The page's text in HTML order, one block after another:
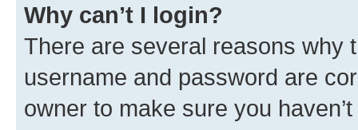
Why can’t I login?
There are several reasons why
username and password are
owner to make sure you